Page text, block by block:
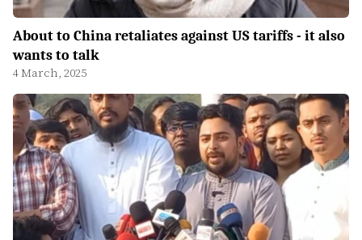
About to China retaliates against US tariffs - it also
wants to talk
4 March, 2025